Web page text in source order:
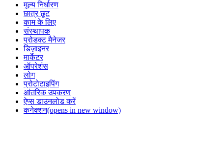
मूल्य निर्धारण
छात्र छूट
काम के लिए
संस्थापक
प्रोडक्ट मैनेजर
डिज़ाइनर
मार्केटर
ऑपरेशंस
लोग
प्रोटोटाइपिंग
आंतरिक उपकरण
ऐप्स डाउनलोड करें
कनेक्शन(opens in new window)